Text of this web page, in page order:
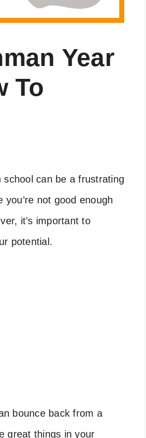
Year
To
can be a frustrating
not good enough
it’s important to
potential.
bounce back from a
great things in your